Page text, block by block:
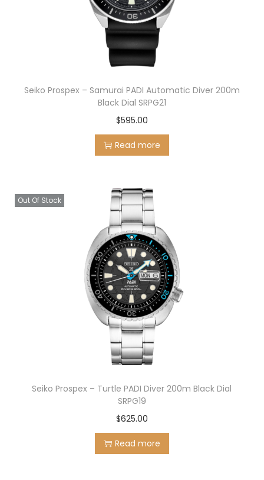
n
Seiko Prospex – Samurai PADI Automatic Diver 200m
Black Dial SRPG21
$595.00
Read more
Out Of Stock
Seiko Prospex – Turtle PADI Diver 200m Black Dial
SRPG19
$625.00
Read more